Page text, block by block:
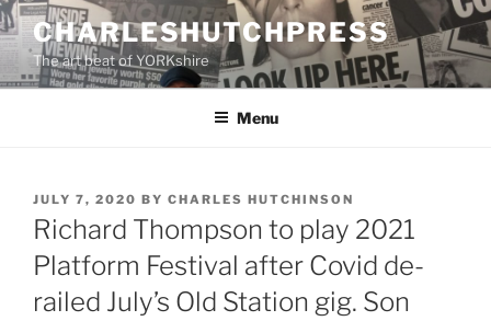
Skip
to
content
CHARLESHUTCHPRESS
The art beat of YORKshire
Menu
POSTED
ON
JULY 7, 2020 BY CHARLES HUTCHINSON
Richard Thompson to play 2021
Platform Festival after Covid de-
railed July’s Old Station gig. Son